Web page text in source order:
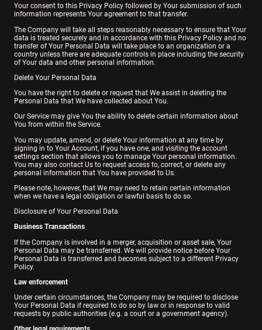
Your consent to this Privacy Policy followed by Your submission of such
information represents Your agreement to that transfer.
The Company will take all steps reasonably necessary to ensure that Your
data is treated securely and in accordance with this Privacy Policy and no
transfer of Your Personal Data will take place to an organization or a
country unless there are adequate controls in place including the security
of Your data and other personal information.
Delete Your Personal Data
You have the right to delete or request that We assist in deleting the
Personal Data that We have collected about You.
Our Service may give You the ability to delete certain information about
You from within the Service.
You may update, amend, or delete Your information at any time by
signing in to Your Account, if you have one, and visiting the account
settings section that allows you to manage Your personal information.
You may also contact Us to request access to, correct, or delete any
personal information that You have provided to Us.
Please note, however, that We may need to retain certain information
when we have a legal obligation or lawful basis to do so.
Disclosure of Your Personal Data
Business Transactions
If the Company is involved in a merger, acquisition or asset sale, Your
Personal Data may be transferred. We will provide notice before Your
Personal Data is transferred and becomes subject to a different Privacy
Policy.
Law enforcement
Under certain circumstances, the Company may be required to disclose
Your Personal Data if required to do so by law or in response to valid
requests by public authorities (e.g. a court or a government agency).